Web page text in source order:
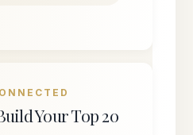
Your Top 20